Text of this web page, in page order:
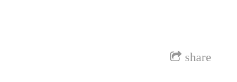
share